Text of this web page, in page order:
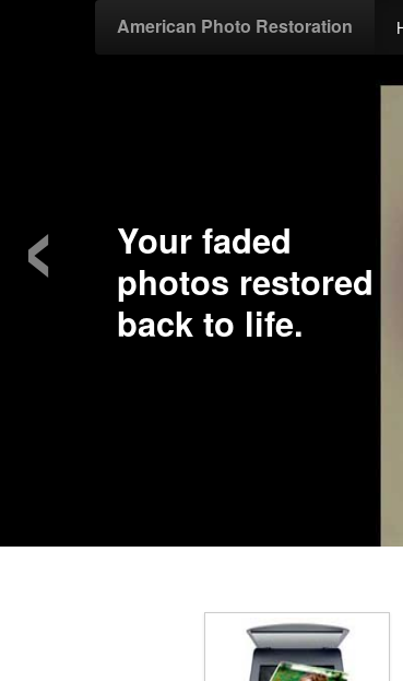
American Photo Restoration
‹